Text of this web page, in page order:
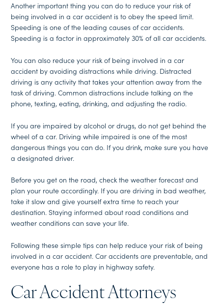
Another important thing you can do to reduce your risk of
being involved in a car accident is to obey the speed limit.
Speeding is one of the leading causes of car accidents.
Speeding is a factor in approximately 30% of all car accidents.
You can also reduce your risk of being involved in a car
accident by avoiding distractions while driving. Distracted
driving is any activity that takes your attention away from the
task of driving. Common distractions include talking on the
phone, texting, eating, drinking, and adjusting the radio.
If you are impaired by alcohol or drugs, do not get behind the
wheel of a car. Driving while impaired is one of the most
dangerous things you can do. If you drink, make sure you have
a designated driver.
Before you get on the road, check the weather forecast and
plan your route accordingly. If you are driving in bad weather,
take it slow and give yourself extra time to reach your
destination. Staying informed about road conditions and
weather conditions can save your life.
Following these simple tips can help reduce your risk of being
involved in a car accident. Car accidents are preventable, and
everyone has a role to play in highway safety.
Car Accident Attorneys